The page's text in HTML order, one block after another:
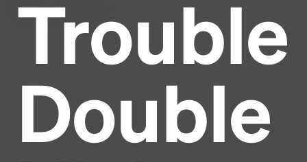
Trouble
Double